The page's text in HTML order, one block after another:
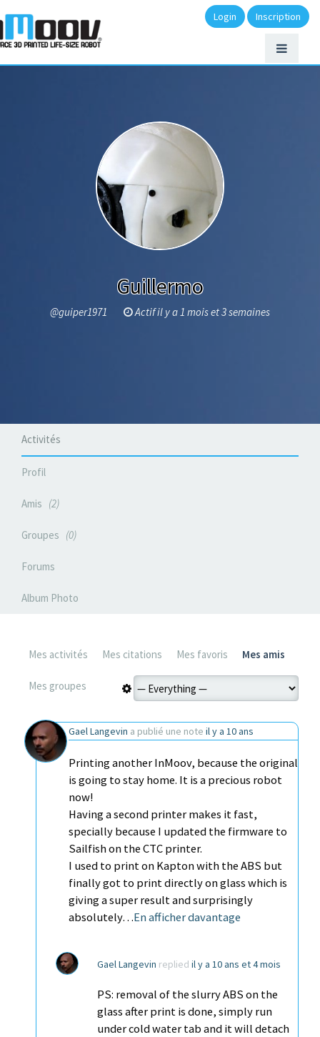
Login Inscription
Guillermo
@guiper1971 Actif il y a 1 mois et 3 semaines
Activités
Profil
Amis 2
Groupes 0
Forums
Album Photo
Mes activités Mes citations Mes favoris Mes amis
Mes groupes
Gael Langevin a publié une note il y a 10 ans
Printing another InMoov, because the original
is going to stay home. It is a precious robot
now!
Having a second printer makes it fast,
specially because I updated the firmware to
Sailfish on the CTC printer.
I used to print on Kapton with the ABS but
finally got to print directly on glass which is
giving a super result and surprisingly
absolutely…En afficher davantage
Gael Langevin replied il y a 10 ans et 4 mois
PS: removal of the slurry ABS on the
glass after print is done, simply run
under cold water tab and it will detach